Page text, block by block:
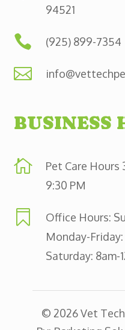
94521
 (925) 899-7354

BUSINESS

Pet Care Hours
9:30 PM

Office Hours:
Monday-
Saturday:
© 2026 Vet